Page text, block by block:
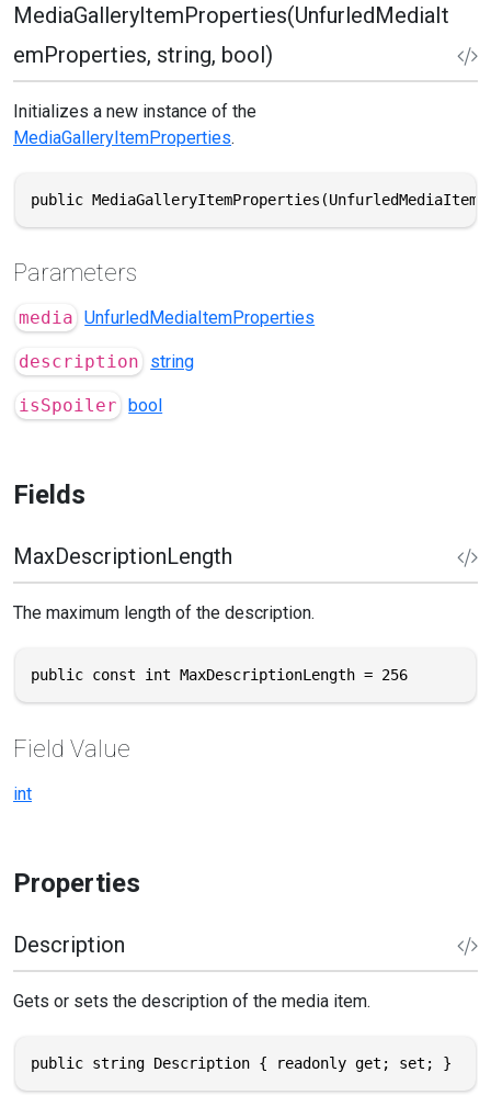
MediaGalleryItemProperties(UnfurledMediaIt
emProperties, string, bool)
Initializes a new instance of the
MediaGalleryItemProperties.
public
Parameters
media UnfurledMediaItemProperties
description string
isSpoiler bool
Fields
MaxDescriptionLength
The maximum length of the description.
public const int MaxDescriptionLength = 256
Field Value
int
Properties
Description
Gets or sets the description of the media item.
public string Description { readonly get; set; }